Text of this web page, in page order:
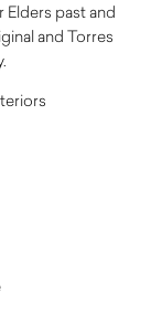
past and
and Torres